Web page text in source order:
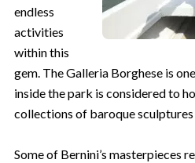
endless
activities
within this
gem. The Galleria Borghese is
inside the park is considered to
collections of baroque sculptures
Some of Bernini’s masterpieces